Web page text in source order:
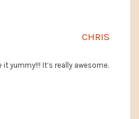
CHRIS
yummy!!! It’s really awesome.